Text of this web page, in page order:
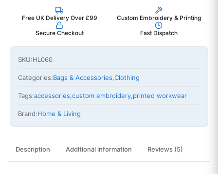
Free UK Delivery Over £99 Custom Embroidery & Printing
Secure Checkout Fast Dispatch
SKU:HL060
Categories:Bags & Accessories,Clothing
Tags:accessories,custom embroidery,printed workwear
Brand:Home & Living
Description Additional information Reviews (5)